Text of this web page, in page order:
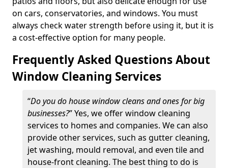
on cars, conservatories, and windows. You must
always check water strength before using it, but it is
a cost-effective option for many people.
Frequently Asked Questions About
Window Cleaning Services
“Do you do house window cleans and ones for big
businesses?” Yes, we offer window cleaning
services to homes and companies. We can also
provide other services, such as gutter cleaning,
jet washing, mould removal, and even tile and
house-front cleaning. The best thing to do is